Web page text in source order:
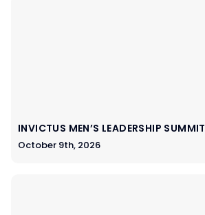
INVICTUS MEN’S LEADERSHIP SUMMIT
October 9th, 2026